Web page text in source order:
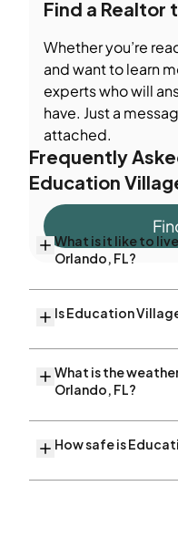
Find a Realtor
Whether you’re
and want to learn
experts who will
have. Just a
attached.
Frequently
Education
What is it like to
Orlando, FL?
Is Education
What is the
Orlando, FL?
How safe is